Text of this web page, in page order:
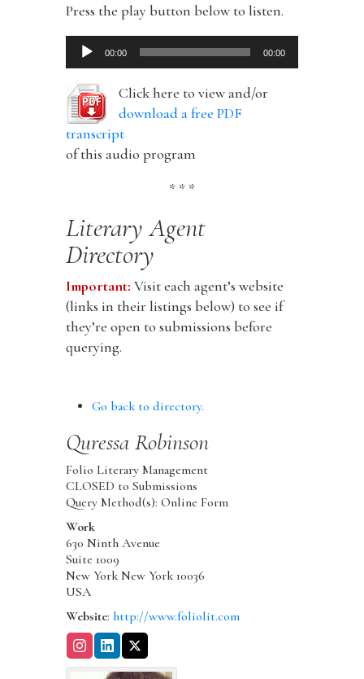
Press the play button below to listen.
Audio
Player
00:00 00:00
Click here to view and/or
download a free PDF
transcript
of this audio program
* * *
Literary Agent
Directory
Important: Visit each agent’s website
(links in their listings below) to see if
they’re open to submissions before
querying.
Go back to directory.
Quressa Robinson
Folio Literary Management
CLOSED to Submissions
Query Method(s): Online Form
Work
630 Ninth Avenue
Suite 1009
New York New York 10036
USA
Website: http://www.foliolit.com